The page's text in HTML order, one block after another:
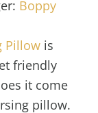
Boppy
Pillowis
friendly
it come
pillow.